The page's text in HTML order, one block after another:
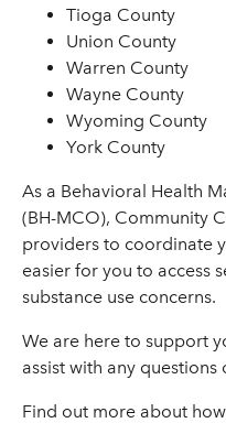
Tioga County
Union County
Warren County
Wayne County
Wyoming County
York County
As a Behavioral Health
(BH-MCO), Community
providers to coordinate
easier for you to access
substance use concerns.
We are here to support
assist with any
Find out more about